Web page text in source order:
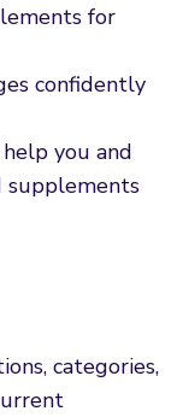
for
confidently
you and
supplements
categories,